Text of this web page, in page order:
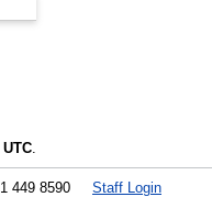
Staff Login
449 8590